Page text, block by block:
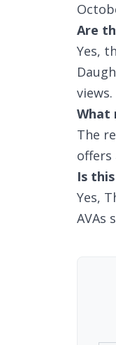
Are
Yes,
views.
What
The
offers
Is
Yes,
AVAs